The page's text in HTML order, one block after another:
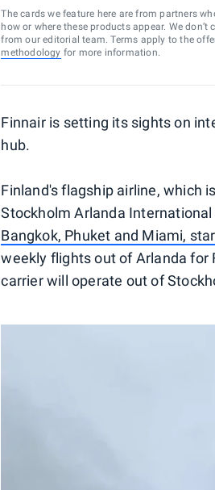
The cards we feature here are from partners
how or where these products appear. We
from our editorial team. Terms apply to the
methodology for more information.
Finnair is setting its sights on
hub.
Finland's flagship airline, which
Stockholm Arlanda
Bangkok, Phuket and Miami,
weekly flights out of Arlanda for
carrier will operate out of